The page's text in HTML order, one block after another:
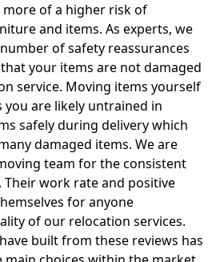
more of a higher risk of
and items. As experts, we
of safety reassurances
your items are not damaged
service. Moving items yourself
you are likely untrained in
safely during delivery which
damaged items. We are
team for the consistent
work rate and positive
for anyone
of our relocation services.
built from these reviews has